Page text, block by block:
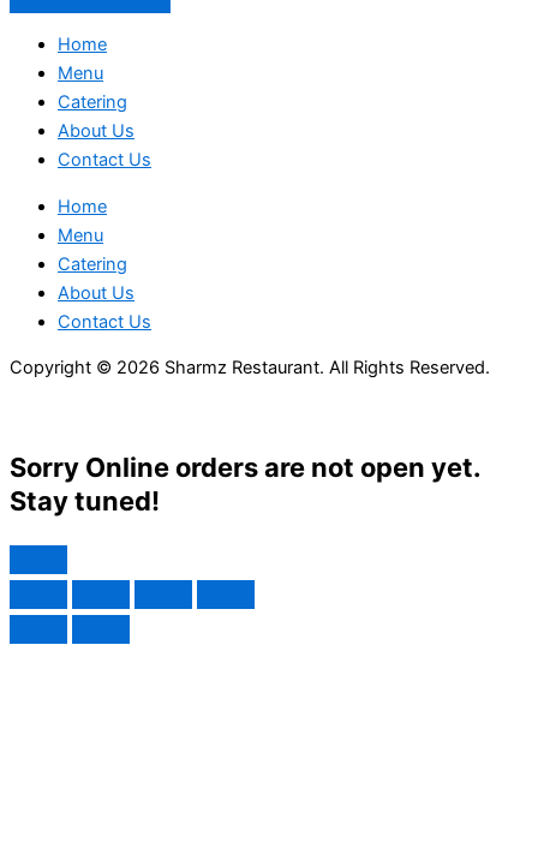
Home
Menu
Catering
About Us
Contact Us
Home
Menu
Catering
About Us
Contact Us
Copyright © 2026 Sharmz Restaurant. All Rights Reserved.
Sorry Online orders are not open yet.
Stay tuned!